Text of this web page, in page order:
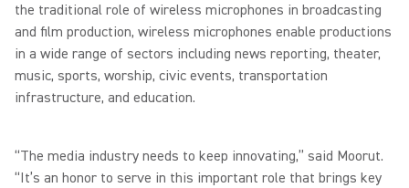
the traditional role of wireless microphones in broadcasting
and film production, wireless microphones enable productions
in a wide range of sectors including news reporting, theater,
music, sports, worship, civic events, transportation
infrastructure, and education.
“The media industry needs to keep innovating,” said Moorut.
“It’s an honor to serve in this important role that brings key